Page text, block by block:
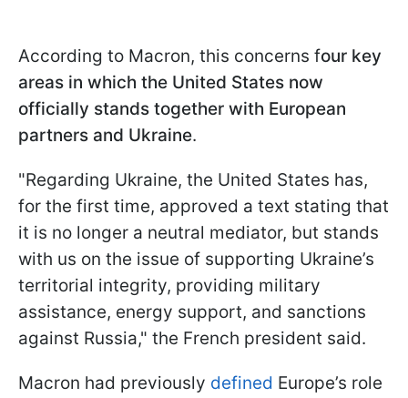
According to Macron, this concerns four key
areas in which the United States now
officially stands together with European
partners and Ukraine.
"Regarding Ukraine, the United States has,
for the first time, approved a text stating that
it is no longer a neutral mediator, but stands
with us on the issue of supporting Ukraine’s
territorial integrity, providing military
assistance, energy support, and sanctions
against Russia," the French president said.
Macron had previously defined Europe’s role